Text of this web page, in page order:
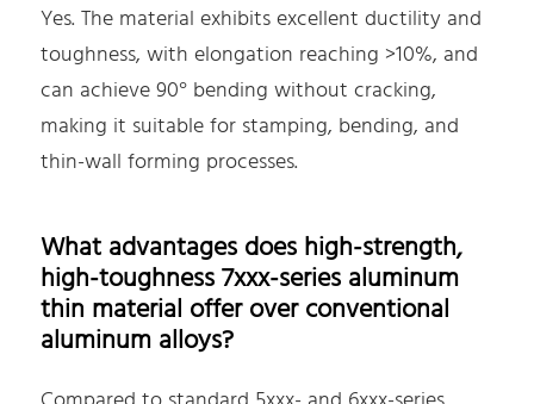
Yes. The material exhibits excellent ductility and
toughness, with elongation reaching >10%, and
can achieve 90° bending without cracking,
making it suitable for stamping, bending, and
thin-wall forming processes.
What advantages does high-strength,
high-toughness 7xxx-series aluminum
thin material offer over conventional
aluminum alloys?